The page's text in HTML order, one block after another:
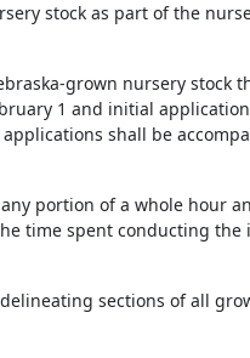
stock as part of the
grown nursery stock
1 and initial
shall be
portion of a whole hour
time spent conducting the
sections of all